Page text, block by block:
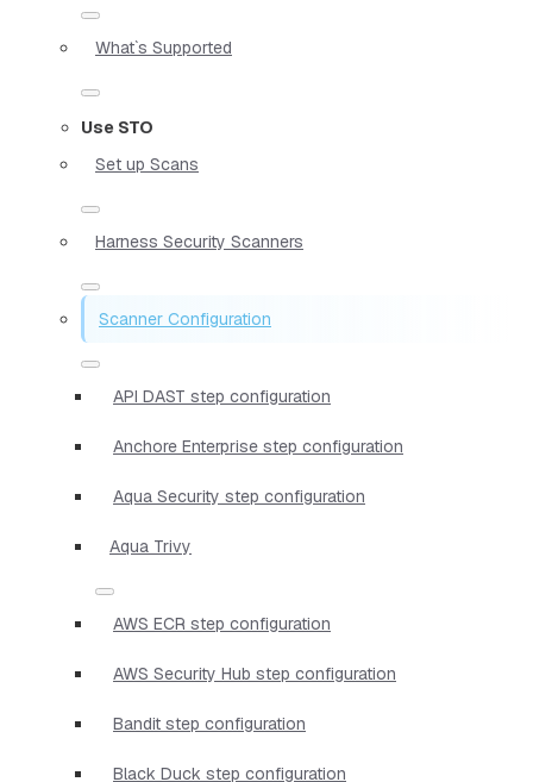
What`s Supported
Use STO
Set up Scans
Harness Security Scanners
Scanner Configuration
API DAST step configuration
Anchore Enterprise step configuration
Aqua Security step configuration
Aqua Trivy
AWS ECR step configuration
AWS Security Hub step configuration
Bandit step configuration
Black Duck step configuration